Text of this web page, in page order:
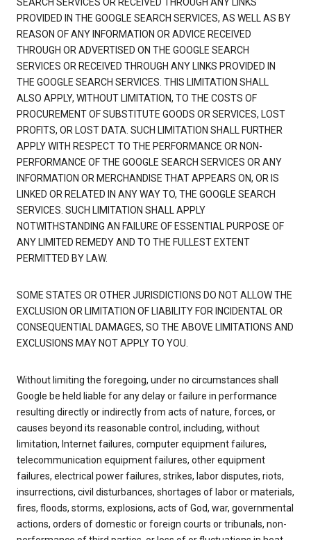
SEARCH SERVICES OR RECEIVED THROUGH ANY LINKS
PROVIDED IN THE GOOGLE SEARCH SERVICES, AS WELL AS BY
REASON OF ANY INFORMATION OR ADVICE RECEIVED
THROUGH OR ADVERTISED ON THE GOOGLE SEARCH
SERVICES OR RECEIVED THROUGH ANY LINKS PROVIDED IN
THE GOOGLE SEARCH SERVICES. THIS LIMITATION SHALL
ALSO APPLY, WITHOUT LIMITATION, TO THE COSTS OF
PROCUREMENT OF SUBSTITUTE GOODS OR SERVICES, LOST
PROFITS, OR LOST DATA. SUCH LIMITATION SHALL FURTHER
APPLY WITH RESPECT TO THE PERFORMANCE OR NON-
PERFORMANCE OF THE GOOGLE SEARCH SERVICES OR ANY
INFORMATION OR MERCHANDISE THAT APPEARS ON, OR IS
LINKED OR RELATED IN ANY WAY TO, THE GOOGLE SEARCH
SERVICES. SUCH LIMITATION SHALL APPLY
NOTWITHSTANDING AN FAILURE OF ESSENTIAL PURPOSE OF
ANY LIMITED REMEDY AND TO THE FULLEST EXTENT
PERMITTED BY LAW.
SOME STATES OR OTHER JURISDICTIONS DO NOT ALLOW THE
EXCLUSION OR LIMITATION OF LIABILITY FOR INCIDENTAL OR
CONSEQUENTIAL DAMAGES, SO THE ABOVE LIMITATIONS AND
EXCLUSIONS MAY NOT APPLY TO YOU.
Without limiting the foregoing, under no circumstances shall
Google be held liable for any delay or failure in performance
resulting directly or indirectly from acts of nature, forces, or
causes beyond its reasonable control, including, without
limitation, Internet failures, computer equipment failures,
telecommunication equipment failures, other equipment
failures, electrical power failures, strikes, labor disputes, riots,
insurrections, civil disturbances, shortages of labor or materials,
fires, floods, storms, explosions, acts of God, war, governmental
actions, orders of domestic or foreign courts or tribunals, non-